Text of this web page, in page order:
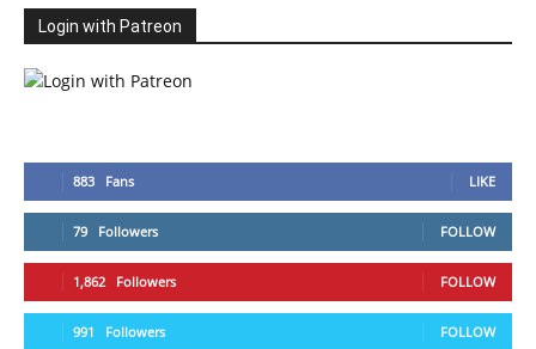
Login with Patreon
883 Fans LIKE
79 Followers FOLLOW
1,862 Followers FOLLOW
991 Followers FOLLOW